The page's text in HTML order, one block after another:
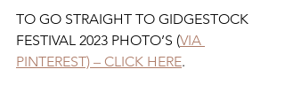
TO GO STRAIGHT TO GIDGESTOCK
FESTIVAL 2023 PHOTO’S (VIA
PINTEREST) – CLICK HERE.